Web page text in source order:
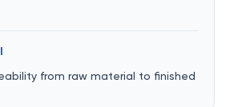
from raw material to finished